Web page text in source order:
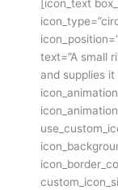
[icon_text
text=”A small
and supplies